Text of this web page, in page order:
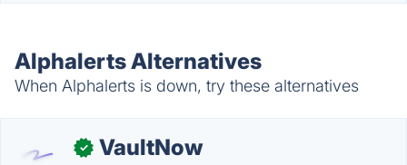
Alphalerts Alternatives
When Alphalerts is down, try these alternatives
✓ VaultNow